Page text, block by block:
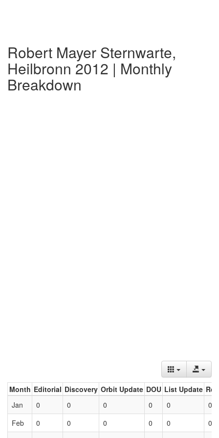
Robert Mayer Sternwarte,
Heilbronn 2012 | Monthly
Breakdown
Month Editorial Discovery Orbit Update DOU List Update
Jan
0 0 0 0 0
0
Feb
0 0 0 0 0
0